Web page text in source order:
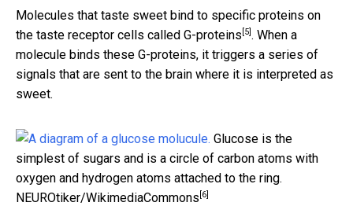
Molecules that taste sweet bind to specific proteins on
the taste receptor cells called G-proteins [5] . When a
molecule binds these G-proteins, it triggers a series of
signals that are sent to the brain where it is interpreted as
sweet.
Glucose is the
simplest of sugars and is a circle of carbon atoms with
oxygen and hydrogen atoms attached to the ring.
NEUROtiker/WikimediaCommons [6]